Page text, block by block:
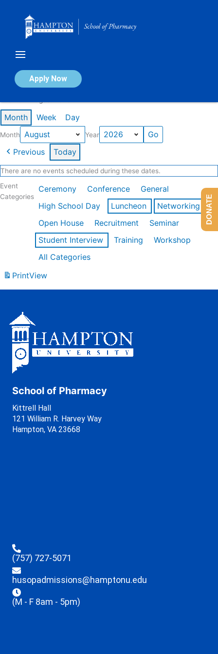
Apply Now
Calendar of Events
Month Week Day
Month Year
Previous Today
There are no events scheduled during these dates.
Event
Categories
Ceremony Conference
General
High School Day
Luncheon
Networking
Open House
Recruitment
Seminar
Student Interview
Training
Workshop
All Categories
PrintView
School of Pharmacy
Kittrell Hall
121 William R. Harvey Way
Hampton, VA 23668
(757) 727-5071
husopadmissions@hamptonu.edu
(M - F 8am - 5pm)
DONATE